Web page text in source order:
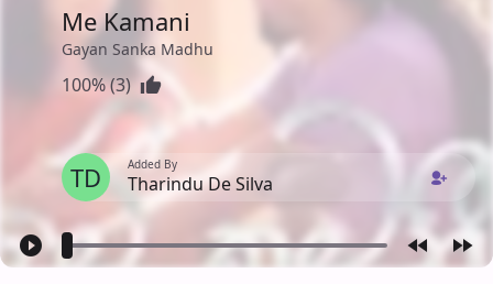
Me Kamani
Gayan Sanka Madhu
100% (3)
TD Added By
Tharindu De Silva